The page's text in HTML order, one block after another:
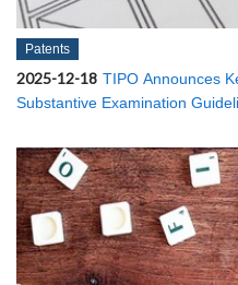
Patents
2025-12-18 TIPO Announces
Substantive Examination